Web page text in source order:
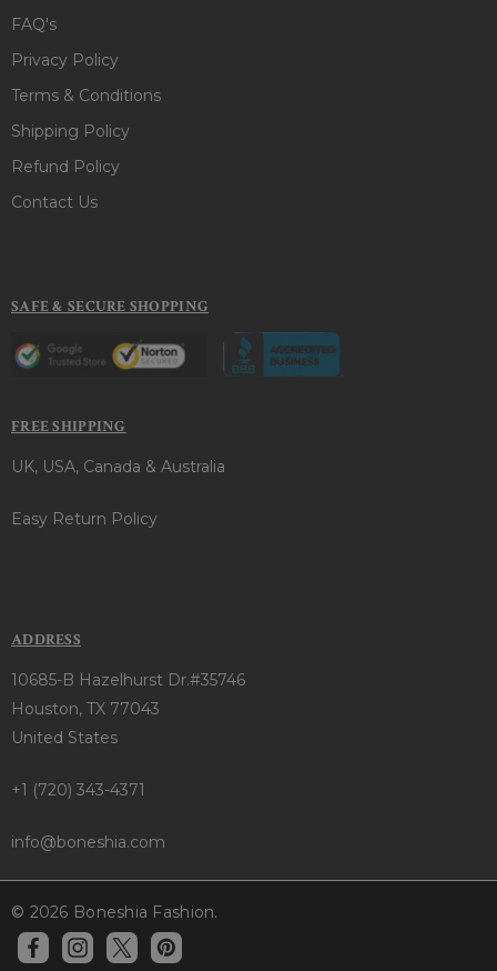
FAQ's
Privacy Policy
Terms & Conditions
Shipping Policy
Refund Policy
Contact Us
SAFE & SECURE SHOPPING
FREE SHIPPING
UK, USA, Canada & Australia
Easy Return Policy
ADDRESS
10685-B Hazelhurst Dr.#35746
Houston, TX 77043
United States
+1 (720) 343-4371
info@boneshia.com
© 2026 Boneshia Fashion.